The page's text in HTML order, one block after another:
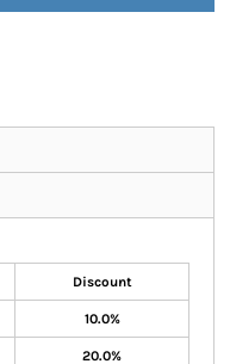
Discount
10.0%
20.0%